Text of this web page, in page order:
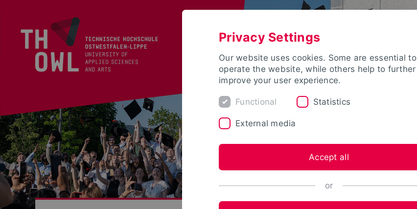
Privacy Settings
Our website uses cookies. Some are essential to
operate the website, while others help to further
improve your user experience.
Functional Statistics
External media
Accept all
or